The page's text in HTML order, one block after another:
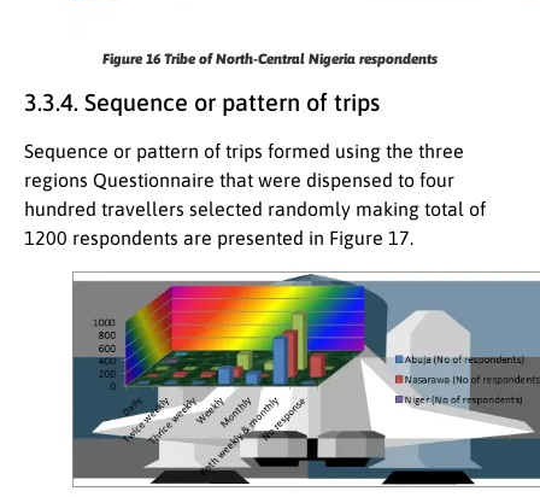
Figure 16Tribe of North-Central Nigeria respondents
3.3.4. Sequence or pattern of trips
Sequence or pattern of trips formed using the three
regions Questionnaire that were dispensed to four
hundred travellers selected randomly making total of
1200 respondents are presented in Figure 17.